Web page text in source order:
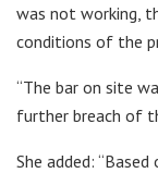
was not working,
conditions of the
“The bar on site
further breach of
She added: